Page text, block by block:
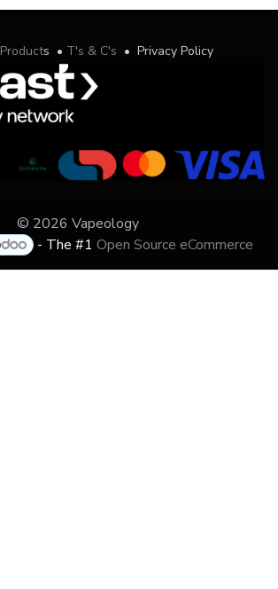
Products • T's & C's • Privacy Policy
© 2026 Vapeology
- The #1Open Source eCommerce